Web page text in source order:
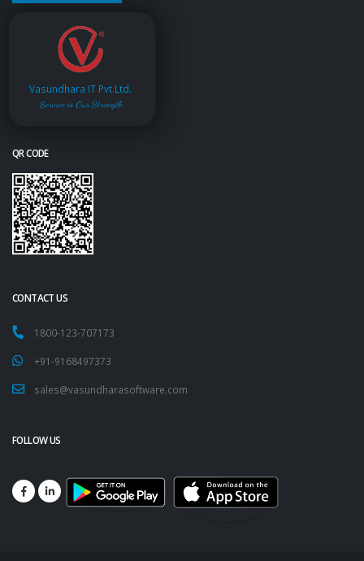
Vasundhara IT Pvt.Ltd.
Service is Our Strength
QR CODE
CONTACT US
1800-123-707173
+91-9168497373
sales@vasundharasoftware.com
FOLLOW US